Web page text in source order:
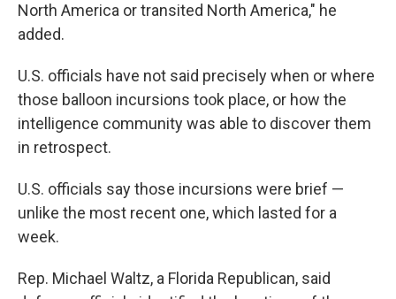
North America or transited North America," he
added.
U.S. officials have not said precisely when or where
those balloon incursions took place, or how the
intelligence community was able to discover them
in retrospect.
U.S. officials say those incursions were brief —
unlike the most recent one, which lasted for a
week.
Rep. Michael Waltz, a Florida Republican, said